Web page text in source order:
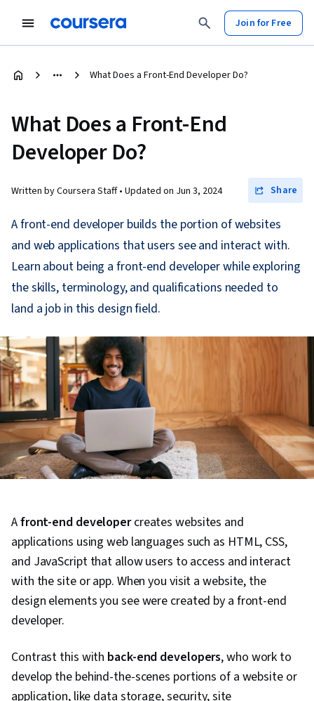
Join for Free
What Does a Front-End Developer Do?
What Does a Front-End
Developer Do?
Written by Coursera Staff • Updated on Jun 3, 2024 Share
A front-end developer builds the portion of websites
and web applications that users see and interact with.
Learn about being a front-end developer while exploring
the skills, terminology, and qualifications needed to
land a job in this design field.
Afront-end developercreates websites and
applications using web languages such as HTML, CSS,
and JavaScript that allow users to access and interact
with the site or app. When you visit a website, the
design elements you see were created by a front-end
developer.
Contrast this with back-end developers, who work to
develop the behind-the-scenes portions of a website or
application, like data storage, security, site